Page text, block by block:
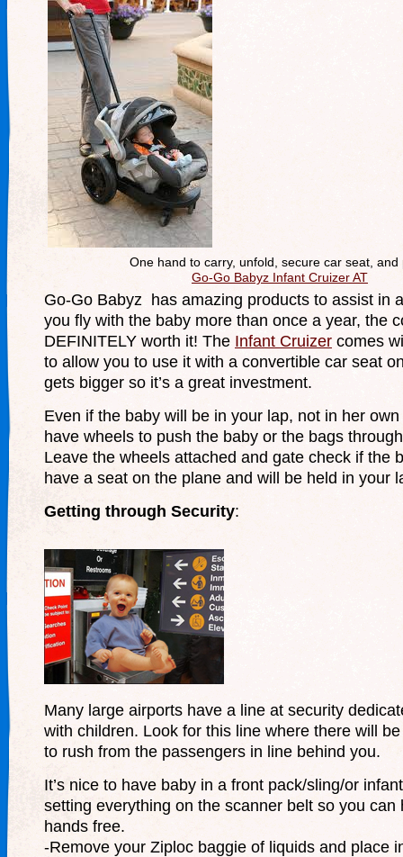
One hand to carry, unfold, secure car seat, and
Go-Go Babyz Infant Cruizer AT
Go-Go Babyz has amazing products to assist in
you fly with the baby more than once a year, the
DEFINITELY worth it! The Infant Cruizer comes
to allow you to use it with a convertible car seat
gets bigger so it’s a great investment.
Even if the baby will be in your lap, not in her own
have wheels to push the baby or the bags
Leave the wheels attached and gate check if the
have a seat on the plane and will be held in your
Getting through Security:
Many large airports have a line at security
with children. Look for this line where there will
to rush from the passengers in line behind you.
It’s nice to have baby in a front pack/sling/or
setting everything on the scanner belt so you can
hands free.
-Remove your Ziploc baggie of liquids and place